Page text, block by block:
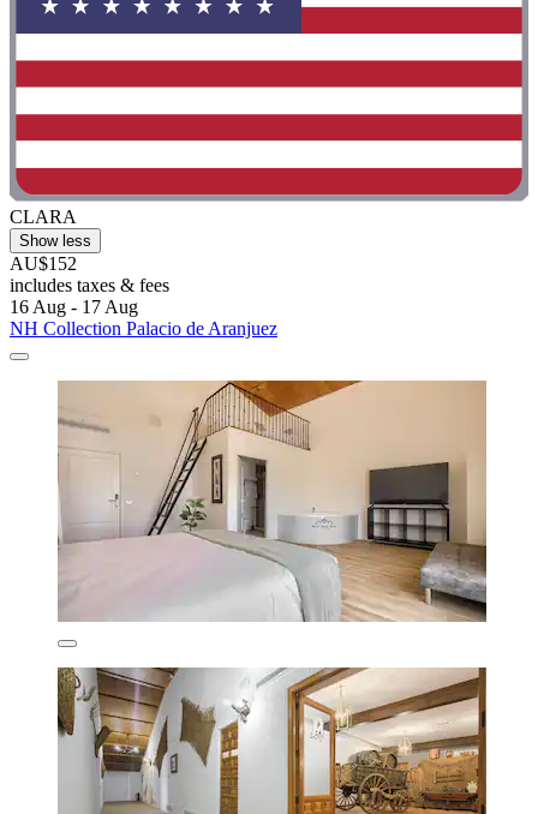
CLARA
Show less
AU$152
includes taxes & fees
16 Aug - 17 Aug
NH Collection Palacio de Aranjuez